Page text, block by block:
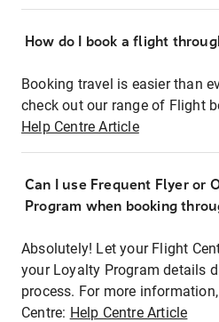
How do I book a flight
Booking travel is easier than
check out our range of Flight
Help Centre Article
Can I use Frequent Flyer or
Program when booking
Absolutely! Let your Flight
your Loyalty Program details
process. For more
Centre: Help Centre Article